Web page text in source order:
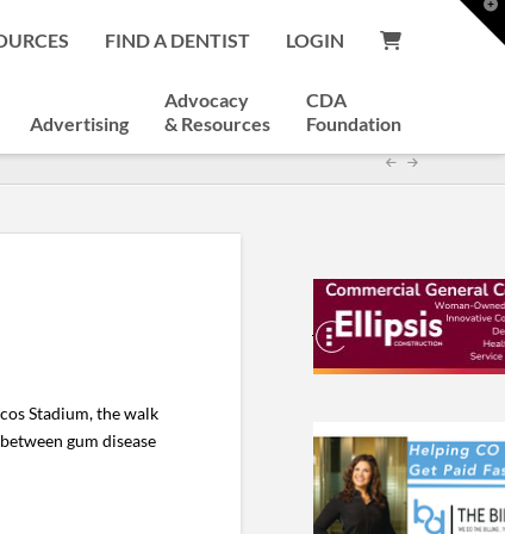
FIND A DENTIST LOGIN
Advertising
Advocacy
& Resources
CDA
Foundation
Stadium, the walk
gum disease